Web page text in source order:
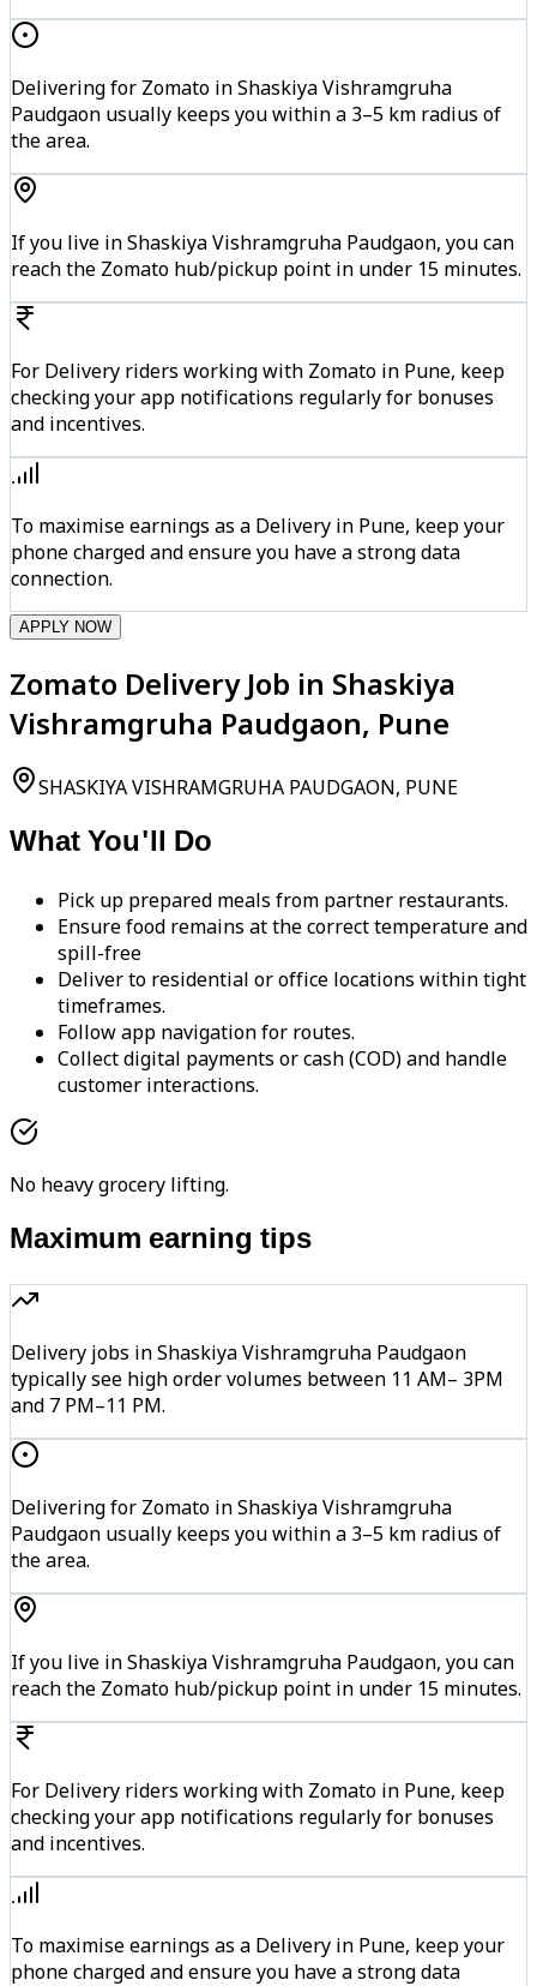
Delivering for Zomato in Shaskiya Vishramgruha
Paudgaon usually keeps you within a 3–5 km radius of
the area.
If you live in Shaskiya Vishramgruha Paudgaon, you can
reach the Zomato hub/pickup point in under 15 minutes.
For Delivery riders working with Zomato in Pune, keep
checking your app notifications regularly for bonuses
and incentives.
To maximise earnings as a Delivery in Pune, keep your
phone charged and ensure you have a strong data
connection.
APPLY NOW
Zomato Delivery Job in Shaskiya
Vishramgruha Paudgaon, Pune
SHASKIYA VISHRAMGRUHA PAUDGAON, PUNE
What You'll Do
Pick up prepared meals from partner restaurants.
Ensure food remains at the correct temperature and
spill-free
Deliver to residential or office locations within tight
timeframes.
Follow app navigation for routes.
Collect digital payments or cash (COD) and handle
customer interactions.
No heavy grocery lifting.
Maximum earning tips
Delivery jobs in Shaskiya Vishramgruha Paudgaon
typically see high order volumes between 11 AM– 3PM
and 7 PM–11 PM.
Delivering for Zomato in Shaskiya Vishramgruha
Paudgaon usually keeps you within a 3–5 km radius of
the area.
If you live in Shaskiya Vishramgruha Paudgaon, you can
reach the Zomato hub/pickup point in under 15 minutes.
For Delivery riders working with Zomato in Pune, keep
checking your app notifications regularly for bonuses
and incentives.
To maximise earnings as a Delivery in Pune, keep your
phone charged and ensure you have a strong data